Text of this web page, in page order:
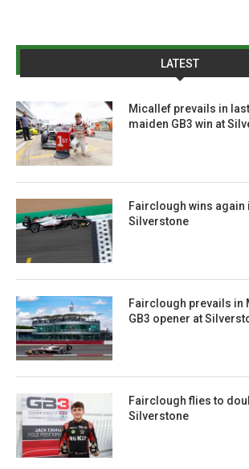
LATEST
Micallef prevails in
maiden GB3 win at
Fairclough wins again
Silverstone
Fairclough prevails in
GB3 opener at
Fairclough flies to
Silverstone